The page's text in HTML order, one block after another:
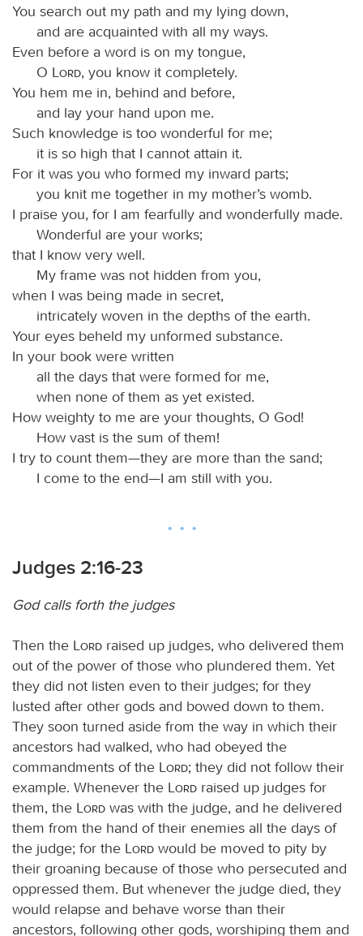
You search out my path and my lying down,
and are acquainted with all my ways.
Even before a word is on my tongue,
O
Lord, you know it completely.
You hem me in, behind and before,
and lay your hand upon me.
Such knowledge is too wonderful for me;
it is so high that I cannot attain it.
For it was you who formed my inward parts;
you knit me together in my mother’s womb.
I praise you, for I am fearfully and wonderfully made.
Wonderful are your works;
that I know very well.
My frame was not hidden from you,
when I was being made in secret,
intricately woven in the depths of the earth.
Your eyes beheld my unformed substance.
In your book were written
all the days that were formed for me,
when none of them as yet existed.
How weighty to me are your thoughts, O God!
How vast is the sum of them!
I try to count them—they are more than the sand;
I come to the end—I am still with you.
Judges 2:16-23
God calls forth the judges
Then the Lord raised up judges, who delivered them
out of the power of those who plundered them. Yet
they did not listen even to their judges; for they
lusted after other gods and bowed down to them.
They soon turned aside from the way in which their
ancestors had walked, who had obeyed the
commandments of the
Lord; they did not follow their
example. Whenever the
Lord raised up judges for
them, the
Lord was with the judge, and he delivered
them from the hand of their enemies all the days of
the judge; for the
Lord would be moved to pity by
their groaning because of those who persecuted and
oppressed them. But whenever the judge died, they
would relapse and behave worse than their
ancestors, following other gods, worshiping them and